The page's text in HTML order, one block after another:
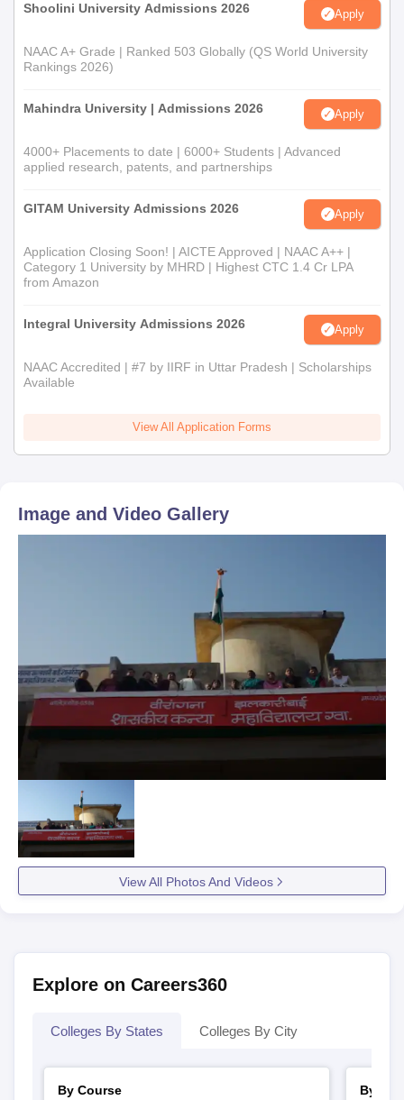
Shoolini University Admissions 2026 Apply
NAAC A+ Grade | Ranked 503 Globally (QS World University
Rankings 2026)
Mahindra University | Admissions 2026 Apply
4000+ Placements to date | 6000+ Students | Advanced
applied research, patents, and partnerships
GITAM University Admissions 2026 Apply
Application Closing Soon! | AICTE Approved | NAAC A++ |
Category 1 University by MHRD | Highest CTC 1.4 Cr LPA
from Amazon
Integral University Admissions 2026 Apply
NAAC Accredited | #7 by IIRF in Uttar Pradesh | Scholarships
Available
View All Application Forms
Image and Video Gallery
View All Photos And Videos
Explore on Careers360
Colleges By States Colleges By City
By Course
By